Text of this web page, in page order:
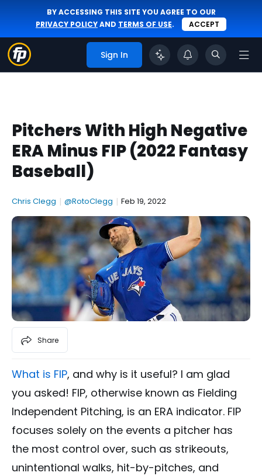
BY ACCESSING THIS SITE YOU AGREE TO OUR
PRIVACY POLICYAND TERMS OF USE. ACCEPT
Sign In
Pitchers With High Negative
ERA Minus FIP (2022 Fantasy
Baseball)
Chris Clegg | @RotoClegg | Feb 19, 2022
Share
What is FIP, and why is it useful? I am glad
you asked! FIP, otherwise known as Fielding
Independent Pitching, is an ERA indicator. FIP
focuses solely on the events a pitcher has
the most control over, such as strikeouts,
unintentional walks, hit-by-pitches, and